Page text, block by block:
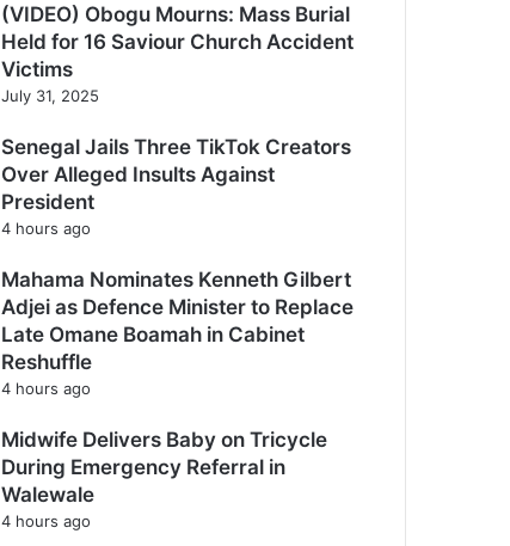
(VIDEO) Obogu Mourns: Mass Burial
Held for 16 Saviour Church Accident
Victims
July 31, 2025
Senegal Jails Three TikTok Creators
Over Alleged Insults Against
President
4 hours ago
Mahama Nominates Kenneth Gilbert
Adjei as Defence Minister to Replace
Late Omane Boamah in Cabinet
Reshuffle
4 hours ago
Midwife Delivers Baby on Tricycle
During Emergency Referral in
Walewale
4 hours ago